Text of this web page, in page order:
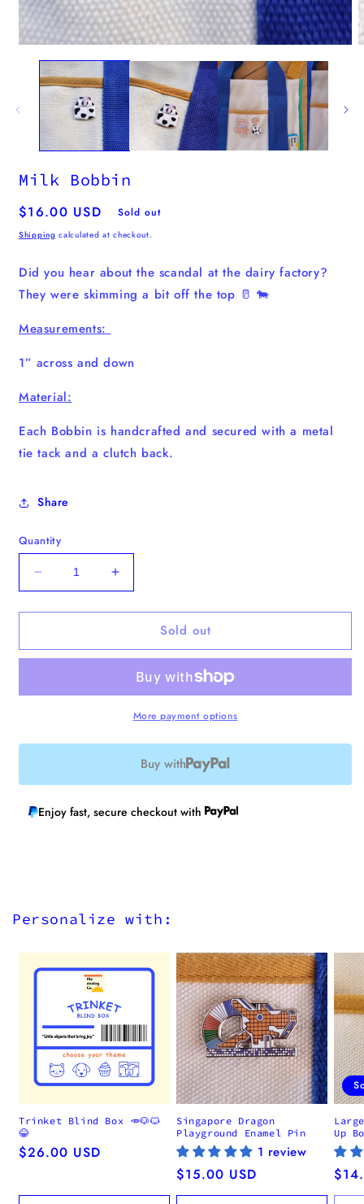
media
modal
Milk Bobbin
Regular
price
$16.00 USD Sold out
Shipping calculated at checkout.
Did you hear about the scandal at the dairy factory?
They were skimming a bit off the top 🥛 🐄
Measurements:
1” across and down
Material:
Each Bobbin is handcrafted and secured with a metal
tie tack and a clutch back.
Share
Quantity
Decrease
quantity
for
Bobbin
Increase
quantity
for
Bobbin
Sold out
More payment options
Buy with
Enjoy fast, secure checkout with
Personalize with:
Trinket Blind Box 🥕🐶🐱
😂
Regular
$26.00 USD
Singapore Dragon
Playground Enamel Pin
1 review
Regular
price
$15.00 USD
Up